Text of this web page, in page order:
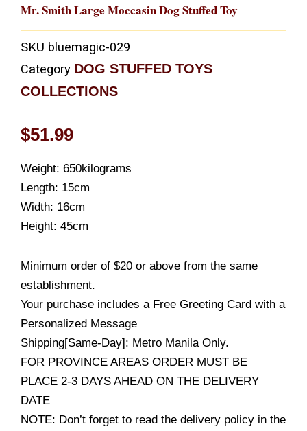
Mr. Smith Large Moccasin Dog Stuffed Toy
SKU bluemagic-029
Category DOG STUFFED TOYS
COLLECTIONS
$51.99
Weight: 650kilograms
Length: 15cm
Width: 16cm
Height: 45cm
Minimum order of $20 or above from the same
establishment.
Your purchase includes a Free Greeting Card with a
Personalized Message
Shipping[Same-Day]: Metro Manila Only.
FOR PROVINCE AREAS ORDER MUST BE
PLACE 2-3 DAYS AHEAD ON THE DELIVERY
DATE
NOTE: Don’t forget to read the delivery policy in the